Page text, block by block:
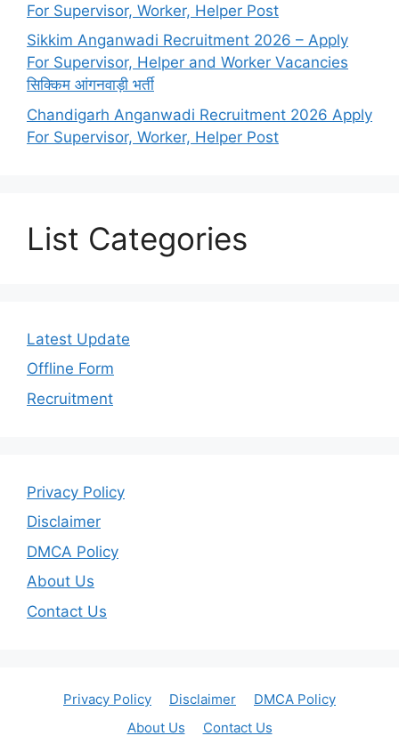
For Supervisor, Worker, Helper Post
Sikkim Anganwadi Recruitment 2026 – Apply
For Supervisor, Helper and Worker Vacancies
सिक्किम आंगनवाड़ी भर्ती
Chandigarh Anganwadi Recruitment 2026 Apply
For Supervisor, Worker, Helper Post
List Categories
Latest Update
Offline Form
Recruitment
Privacy Policy
Disclaimer
DMCA Policy
About Us
Contact Us
Privacy Policy Disclaimer
DMCA Policy
About Us
Contact Us